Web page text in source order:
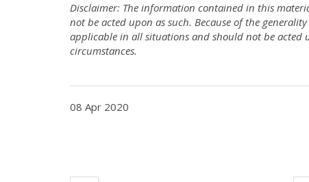
Disclaimer: The information contained in this
not be acted upon as such. Because of the
applicable in all situations and should not be acted
circumstances.
08 Apr 2020